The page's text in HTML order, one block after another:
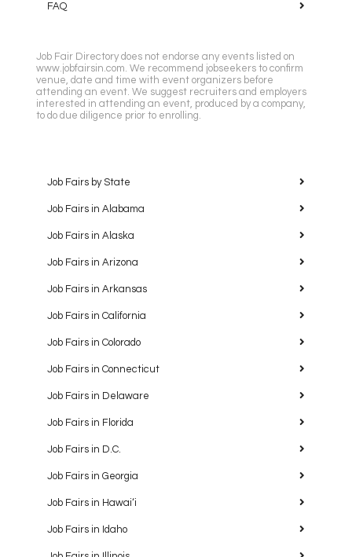
FAQ
Job Fair Directory does not endorse any events listed on
www.jobfairsin.com. We recommend jobseekers to confirm
venue, date and time with event organizers before
attending an event. We suggest recruiters and employers
interested in attending an event, produced by a company,
to do due diligence prior to enrolling.
Job Fairs by State
Job Fairs in Alabama
Job Fairs in Alaska
Job Fairs in Arizona
Job Fairs in Arkansas
Job Fairs in California
Job Fairs in Colorado
Job Fairs in Connecticut
Job Fairs in Delaware
Job Fairs in Florida
Job Fairs in D.C.
Job Fairs in Georgia
Job Fairs in Hawaiʻi
Job Fairs in Idaho